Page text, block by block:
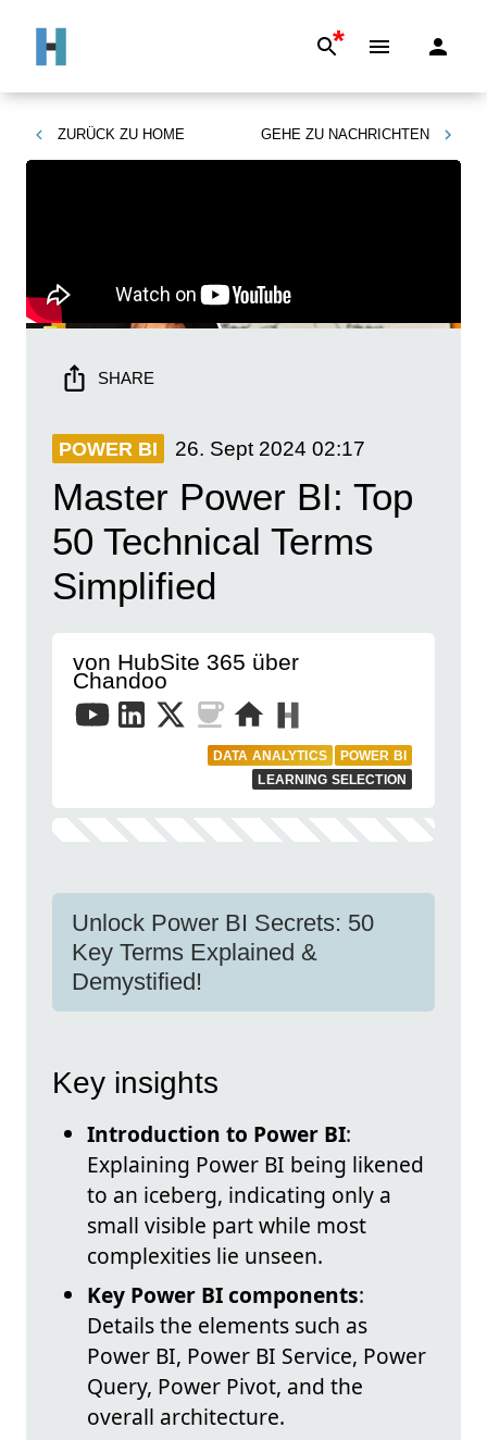
*
ZURÜCK ZU HOME GEHE ZU NACHRICHTEN
SHARE
POWER BI 26. Sept 2024 02:17
Master Power BI: Top
50 Technical Terms
Simplified
von HubSite 365 über
Chandoo
DATA ANALYTICS
POWER BI
LEARNING SELECTION
Unlock Power BI Secrets: 50
Key Terms Explained &
Demystified!
Key insights
Introduction to Power BI:
Explaining Power BI being likened
to an iceberg, indicating only a
small visible part while most
complexities lie unseen.
Key Power BI components:
Details the elements such as
Power BI, Power BI Service, Power
Query, Power Pivot, and the
overall architecture.